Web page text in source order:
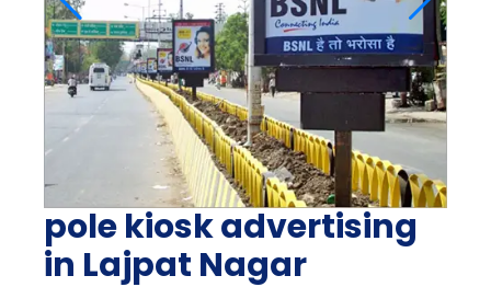
pole kiosk advertising
in Lajpat Nagar